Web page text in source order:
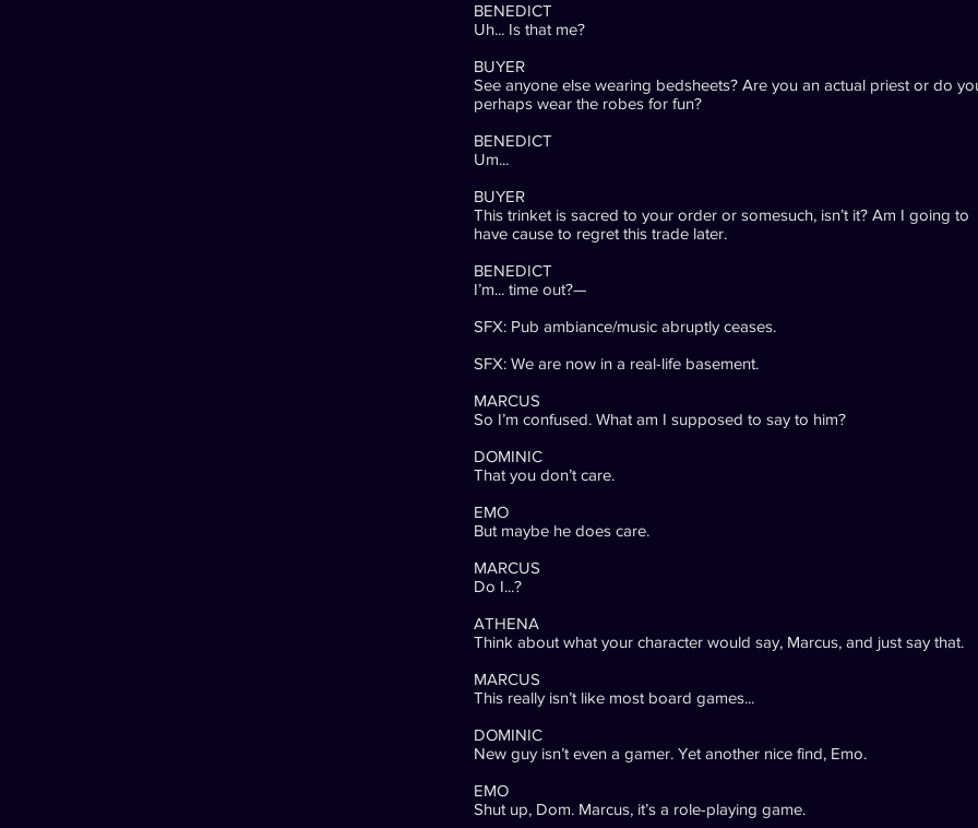
BENEDICT
Uh... Is that me?
BUYER
See anyone else wearing bedsheets? Are you an actual priest or do
perhaps wear the robes for fun?
BENEDICT
Um...
BUYER
This trinket is sacred to your order or somesuch, isn’t it? Am I going to
have cause to regret this trade later.
BENEDICT
I’m... time out?—
SFX: Pub ambiance/music abruptly ceases.
SFX: We are now in a real-life basement.
MARCUS
So I’m confused. What am I supposed to say to him?
DOMINIC
That you don’t care.
EMO
But maybe he does care.
MARCUS
Do I...?
ATHENA
Think about what your character would say, Marcus, and just say that.
MARCUS
This really isn’t like most board games...
DOMINIC
New guy isn’t even a gamer. Yet another nice find, Emo.
EMO
Shut up, Dom. Marcus, it’s a role-playing game.